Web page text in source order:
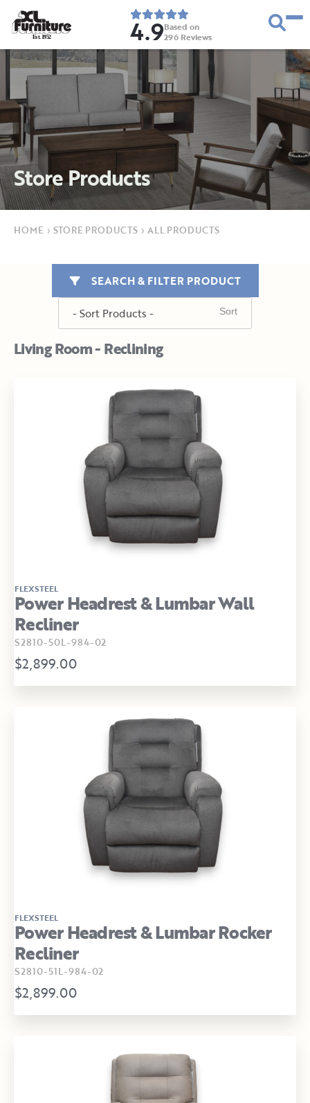
Est. 1952 4.9Based on
296 Reviews
Store Products
HOME › STORE PRODUCTS › ALL PRODUCTS
Living Room - Reclining
SEARCH & FILTER PRODUCT
FLEXSTEEL
Power Headrest & Lumbar Wall
Recliner
S2810-50L-984-02
$2,899.00
FLEXSTEEL
Power Headrest & Lumbar Rocker
Recliner
S2810-51L-984-02
$2,899.00